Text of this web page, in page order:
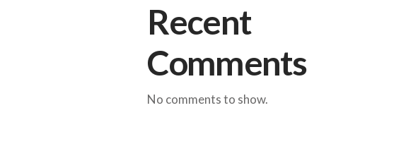
Recent
Comments
No comments to show.